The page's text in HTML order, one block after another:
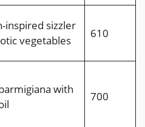
inspired sizzler
vegetables
610
with
700